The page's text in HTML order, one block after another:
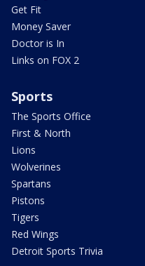
Get Fit
Money Saver
Doctor is In
Links on FOX 2
Sports
The Sports Office
First & North
Lions
Wolverines
Spartans
Pistons
Tigers
Red Wings
Detroit Sports Trivia